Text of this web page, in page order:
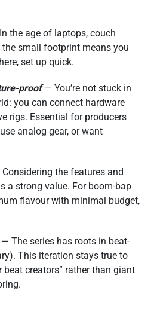
the age of laptops, couch
small footprint means you
set up quick.
proof— You’re not stuck in
you can connect hardware
rigs. Essential for producers
analog gear, or want
the features and
a strong value. For boom-bap
flavour with minimal budget,
— The series has roots in beat-
This iteration stays true to
creators” rather than giant